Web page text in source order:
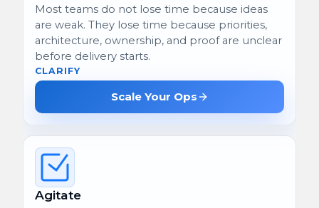
Most teams do not lose time because ideas
are weak. They lose time because priorities,
architecture, ownership, and proof are unclear
before delivery starts.
CLARIFY
Scale Your Ops
Agitate